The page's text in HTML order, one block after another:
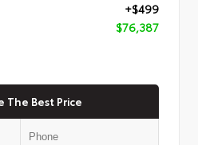
+$499
$76,387
The Best Price